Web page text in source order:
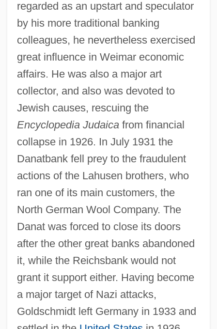
regarded as an upstart and speculator
by his more traditional banking
colleagues, he nevertheless exercised
great influence in Weimar economic
affairs. He was also a major art
collector, and also was devoted to
Jewish causes, rescuing the
Encyclopedia Judaicafrom financial
collapse in 1926. In July 1931 the
Danatbank fell prey to the fraudulent
actions of the Lahusen brothers, who
ran one of its main customers, the
North German Wool Company. The
Danat was forced to close its doors
after the other great banks abandoned
it, while the Reichsbank would not
grant it support either. Having become
a major target of Nazi attacks,
Goldschmidt left Germany in 1933 and
Goldschmidt, Hugo
Goldschmidt, Hermann